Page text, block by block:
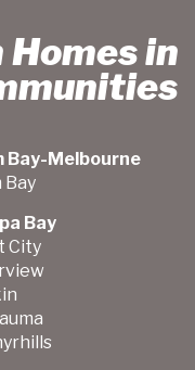
in
Bay-Melbourne
Bay
Bay
City